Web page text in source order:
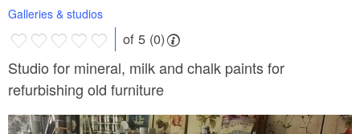
Galleries & studios
of 5 (0)
Studio for mineral, milk and chalk paints for
refurbishing old furniture